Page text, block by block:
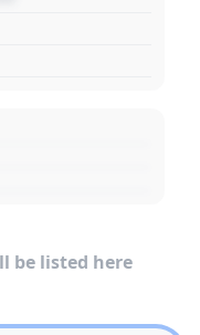
be listed here